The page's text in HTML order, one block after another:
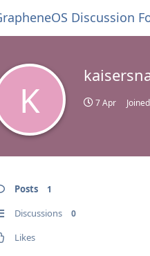
Discussion
K 7 Apr Joined
Posts 1
Discussions 0
Likes